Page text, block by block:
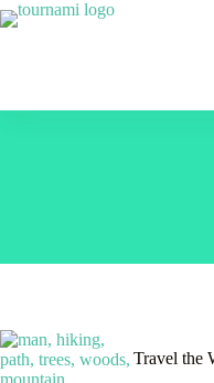
Skip
to
Travel the